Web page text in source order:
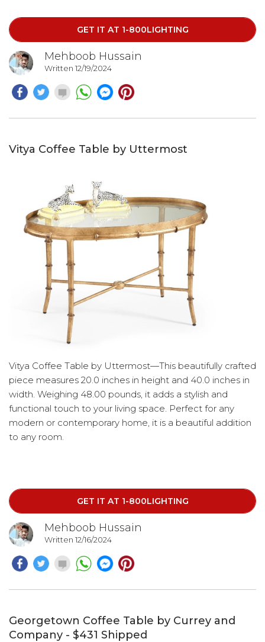
GET IT AT 1-800LIGHTING
Mehboob Hussain
Written 12/19/2024
Vitya Coffee Table by Uttermost
Vitya Coffee Table by Uttermost—This beautifully crafted
piece measures 20.0 inches in height and 40.0 inches in
width. Weighing 48.00 pounds, it adds a stylish and
functional touch to your living space. Perfect for any
modern or contemporary home, it is a beautiful addition
to any room.
GET IT AT 1-800LIGHTING
Mehboob Hussain
Written 12/16/2024
Georgetown Coffee Table by Currey and
Company - $431 Shipped